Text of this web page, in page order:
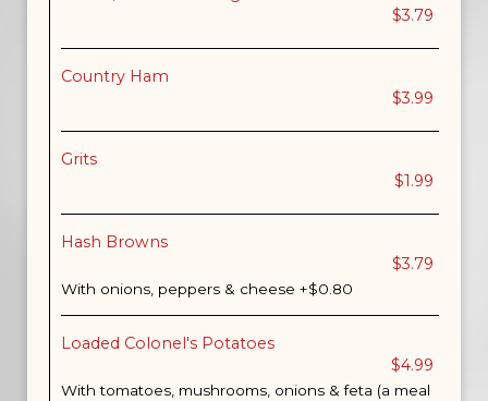
$3.79
Country Ham
$3.99
Grits
$1.99
Hash Browns
$3.79
With onions, peppers & cheese +$0.80
Loaded Colonel's Potatoes
$4.99
With tomatoes, mushrooms, onions & feta (a meal